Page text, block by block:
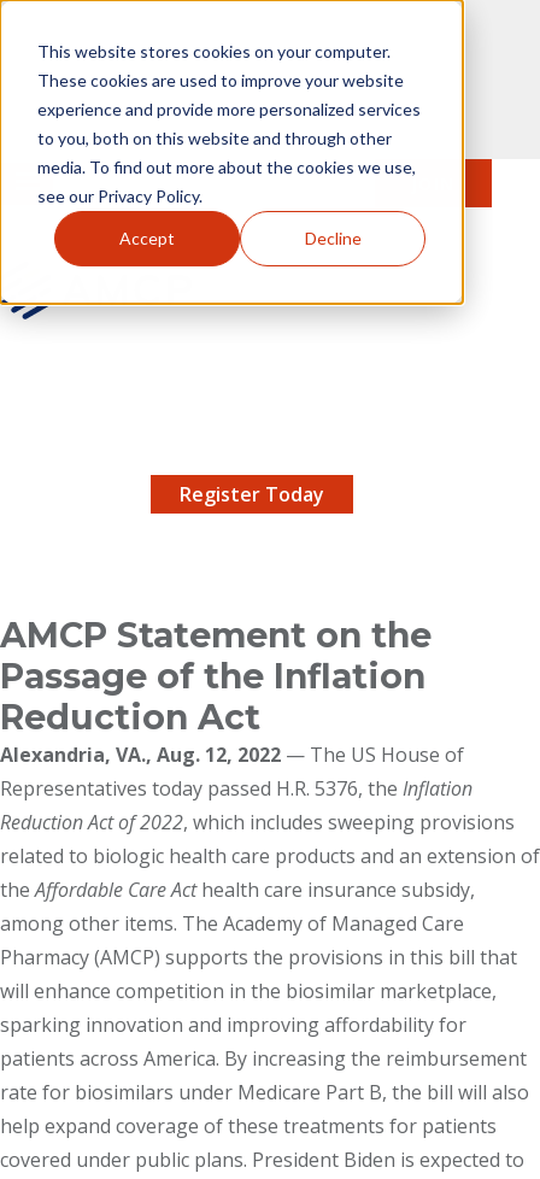
This website stores cookies on your computer.
These cookies are used to improve your website
experience and provide more personalized services
to you, both on this website and through other
media. To find out more about the cookies we use,
see our Privacy Policy.
Accept Decline
to main content
MENU JOIN
Register Today
AMCP Statement on the
Passage of the Inflation
Reduction Act
Alexandria, VA., Aug. 12, 2022 — The US House of
Representatives today passed H.R. 5376, the Inflation
Reduction Act of 2022, which includes sweeping provisions
related to biologic health care products and an extension of
theAffordable Care Acthealth care insurance subsidy,
among other items. The Academy of Managed Care
Pharmacy (AMCP) supports the provisions in this bill that
will enhance competition in the biosimilar marketplace,
sparking innovation and improving affordability for
patients across America. By increasing the reimbursement
rate for biosimilars under Medicare Part B, the bill will also
help expand coverage of these treatments for patients
covered under public plans. President Biden is expected to